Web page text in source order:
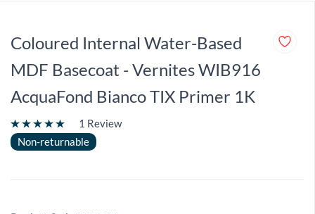
Coloured Internal Water-Based
MDF Basecoat - Vernites WIB916
AcquaFond Bianco TIX Primer 1K
1 Review
Non-returnable